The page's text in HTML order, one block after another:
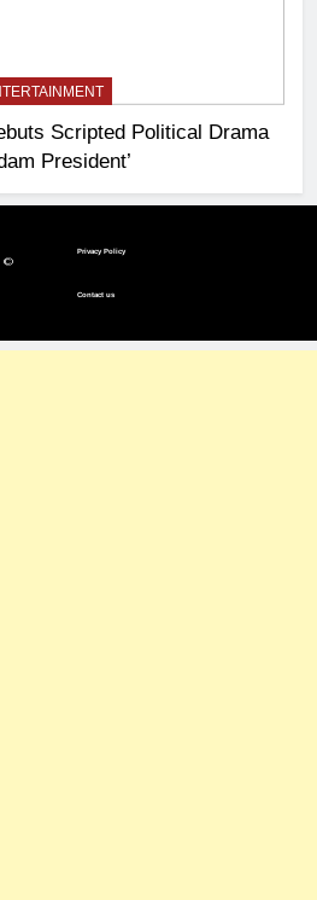
Scripted Political Drama
President’
©
Privacy Policy
Contact us